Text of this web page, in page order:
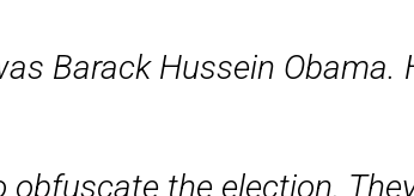
Barack Hussein Obama.
obfuscate the election.